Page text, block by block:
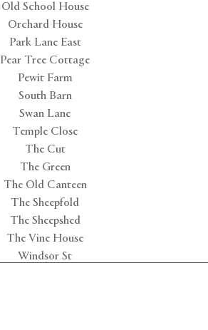
Old School House
Orchard House
Park Lane East
Pear Tree Cottage
Pewit Farm
South Barn
Swan Lane
Temple Close
The Cut
The Green
The Old Canteen
The Sheepfold
The Sheepshed
The Vine House
Windsor St